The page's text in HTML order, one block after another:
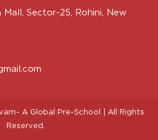
Sector-25, Rohini, New
A Global Pre-School | All Rights
Reserved.